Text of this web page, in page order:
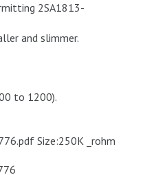
2SA1813-
and slimmer.
to 1200).
Size:250K _rohm